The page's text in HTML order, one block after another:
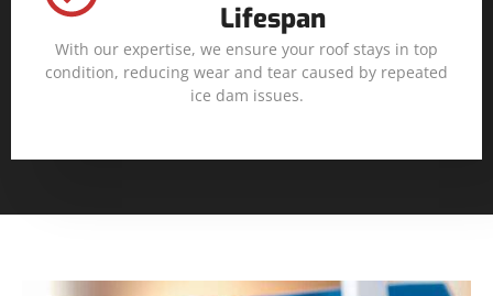
Lifespan
With our expertise, we ensure your roof stays in top
condition, reducing wear and tear caused by repeated
ice dam issues.